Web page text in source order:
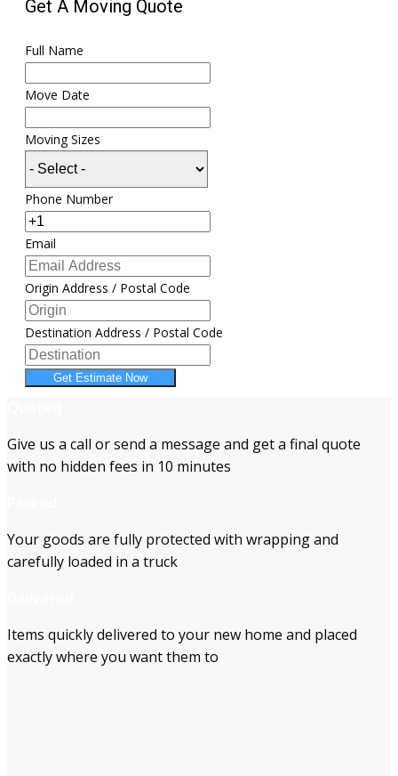
Get A Moving Quote
Full Name
Move Date
Moving Sizes
Phone Number
Email
Origin Address / Postal Code
Destination Address / Postal Code
Get Estimate Now
Give us a call or send a message and get a final quote
with no hidden fees in 10 minutes
Your goods are fully protected with wrapping and
carefully loaded in a truck
Items quickly delivered to your new home and placed
exactly where you want them to